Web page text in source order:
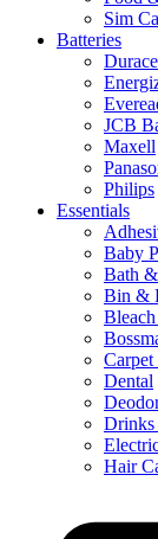
Sim
Batteries
JCB
Maxell
Philips
Essentials
Baby
Bath
Bin &
Dental
Drinks
Hair